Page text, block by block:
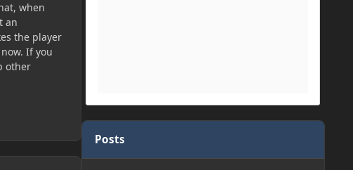
when
an
the player
If you
other
Posts